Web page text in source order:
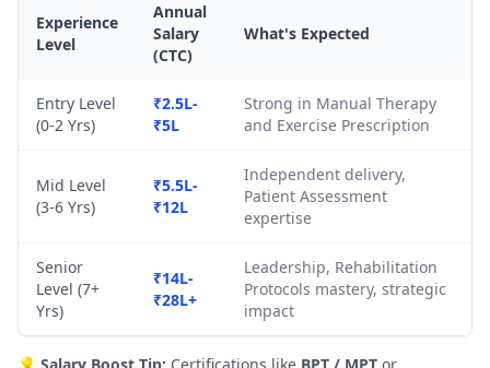
Experience
Level
Annual
Salary
(CTC)
What's Expected
Entry Level
(0-2 Yrs)
₹2.5L-
₹5L
Strong in Manual Therapy
and Exercise Prescription
Mid Level
(3-6 Yrs)
₹5.5L-
₹12L
Independent delivery,
Patient Assessment
expertise
Senior
Level (7+
Yrs)
₹14L-
₹28L+
Leadership, Rehabilitation
Protocols mastery, strategic
impact